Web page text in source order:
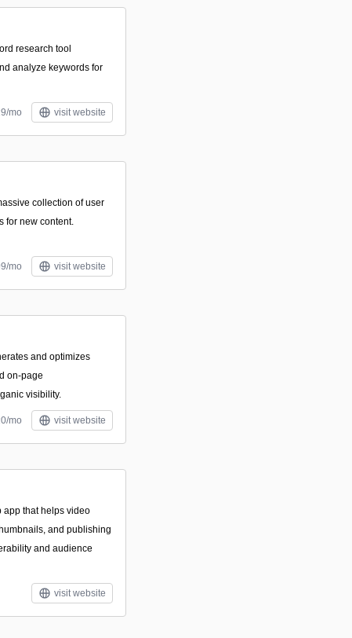
research tool
analyze keywords for
mo visit website
collection of user
for new content.
mo visit website
and optimizes
on-page
visibility.
mo visit website
app that helps video
and publishing
and audience
visit website